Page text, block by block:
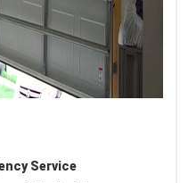
Service